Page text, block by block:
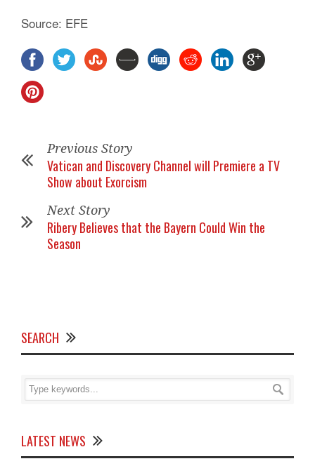
Source: EFE
Previous Story
Vatican and Discovery Channel will Premiere a TV
Show about Exorcism
Next Story
Ribery Believes that the Bayern Could Win the
Season
SEARCH
LATEST NEWS